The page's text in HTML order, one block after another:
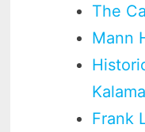
The
Mann
Frank